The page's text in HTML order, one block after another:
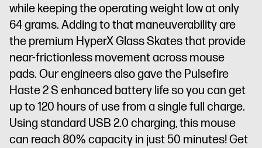
while keeping the operating weight low at only
64 grams. Adding to that maneuverability are
the premium HyperX Glass Skates that provide
near-frictionless movement across mouse
pads. Our engineers also gave the Pulsefire
Haste 2 S enhanced battery life so you can get
up to 120 hours of use from a single full charge.
Using standard USB 2.0 charging, this mouse
can reach 80% capacity in just 50 minutes! Get